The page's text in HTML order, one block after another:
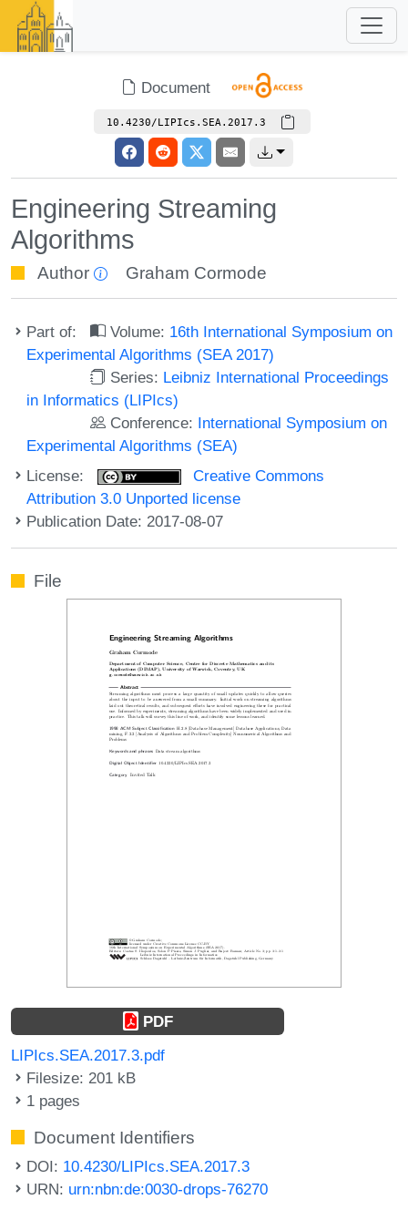
Document
10.4230/LIPIcs.SEA.2017.3
Engineering Streaming
Algorithms
Author Graham Cormode
Part of: Volume: 16th International Symposium on
Experimental Algorithms (SEA 2017)
Series: Leibniz International Proceedings
in Informatics (LIPIcs)
Conference: International Symposium on
Experimental Algorithms (SEA)
License:
Creative Commons
Attribution 3.0 Unported license
Publication Date: 2017-08-07
File
PDF
LIPIcs.SEA.2017.3.pdf
Filesize: 201 kB
1 pages
Document Identifiers
DOI: 10.4230/LIPIcs.SEA.2017.3
URN: urn:nbn:de:0030-drops-76270